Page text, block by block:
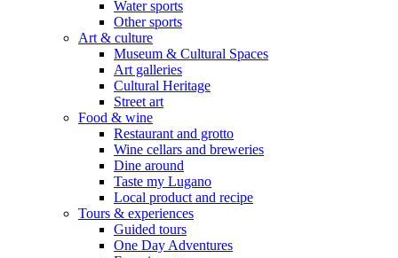
Water sports
Other sports
Art & culture
Museum & Cultural Spaces
Art galleries
Cultural Heritage
Street art
Food & wine
Restaurant and grotto
Wine cellars and breweries
Dine around
Taste my Lugano
Local product and recipe
Tours & experiences
Guided tours
One Day Adventures